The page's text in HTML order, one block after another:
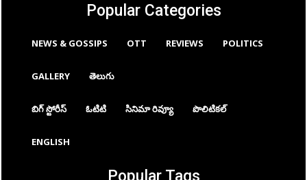
Popular Categories
NEWS & GOSSIPS OTT REVIEWS POLITICS
GALLERY తెలుగు
బిగ్ స్టోరీస్ ఓటిటి సినిమా రివ్యూ పొలిటికల్
ENGLISH
Popular Tags